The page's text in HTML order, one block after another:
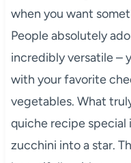
when you want
People absolutely
incredibly versatile –
with your favorite
vegetables. What
quiche recipe special
zucchini into a star.